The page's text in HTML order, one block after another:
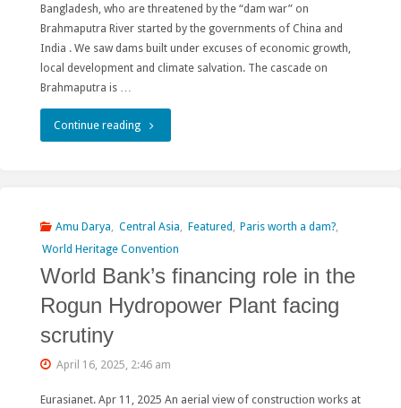
and
mines"
Bangladesh, who are threatened by the “dam war” on
Brahmaputra River started by the governments of China and
India . We saw dams built under excuses of economic growth,
local development and climate salvation. The cascade on
Brahmaputra is …
Continue reading"𝐒𝐭𝐚𝐭𝐞𝐦𝐞𝐧𝐭
𝐚𝐧𝐝
𝐬𝐨𝐥𝐢𝐝𝐚𝐫𝐢𝐭𝐲
Amu Darya, Central Asia, Featured , Paris worth a dam?,
World Heritage Convention
World Bank’s financing role in the
Rogun Hydropower Plant facing
scrutiny
April 16, 2025, 2:46 am
Eurasianet. Apr 11, 2025 An aerial view of construction works at